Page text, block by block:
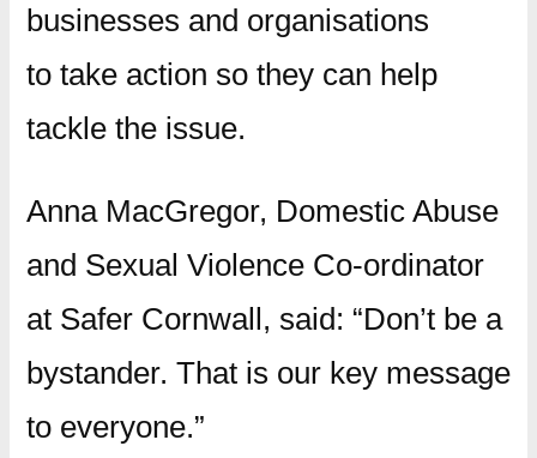
businesses and organisations
to take action so they can help
tackle the issue.
Anna MacGregor, Domestic Abuse
and Sexual Violence Co-ordinator
at Safer Cornwall, said: “Don’t be a
bystander. That is our key message
to everyone.”